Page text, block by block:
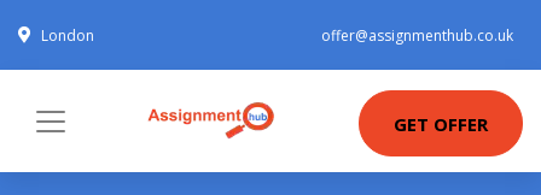
London offer@assignmenthub.co.uk
GET OFFER